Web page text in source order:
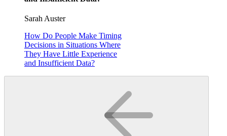
Sarah Auster
How Do People Make Timing
Decisions in Situations Where
They Have Little Experience
and Insufficient Data?